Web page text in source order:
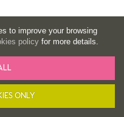
to improve your browsing
policy for more details.
ONLY